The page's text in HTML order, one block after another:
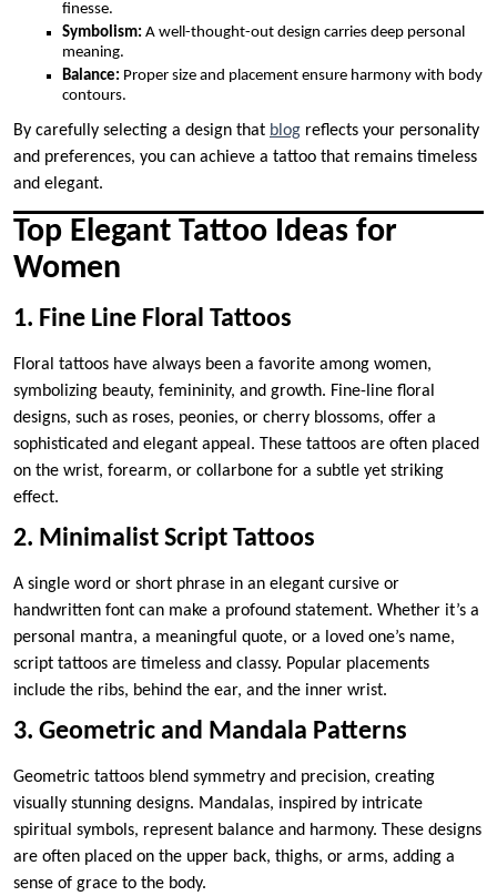
finesse.
Symbolism: A well-thought-out design carries deep personal
meaning.
Balance: Proper size and placement ensure harmony with body
contours.
By carefully selecting a design that blog reflects your personality
and preferences, you can achieve a tattoo that remains timeless
and elegant.
Top Elegant Tattoo Ideas for
Women
1. Fine Line Floral Tattoos
Floral tattoos have always been a favorite among women,
symbolizing beauty, femininity, and growth. Fine-line floral
designs, such as roses, peonies, or cherry blossoms, offer a
sophisticated and elegant appeal. These tattoos are often placed
on the wrist, forearm, or collarbone for a subtle yet striking
effect.
2. Minimalist Script Tattoos
A single word or short phrase in an elegant cursive or
handwritten font can make a profound statement. Whether it’s a
personal mantra, a meaningful quote, or a loved one’s name,
script tattoos are timeless and classy. Popular placements
include the ribs, behind the ear, and the inner wrist.
3. Geometric and Mandala Patterns
Geometric tattoos blend symmetry and precision, creating
visually stunning designs. Mandalas, inspired by intricate
spiritual symbols, represent balance and harmony. These designs
are often placed on the upper back, thighs, or arms, adding a
sense of grace to the body.